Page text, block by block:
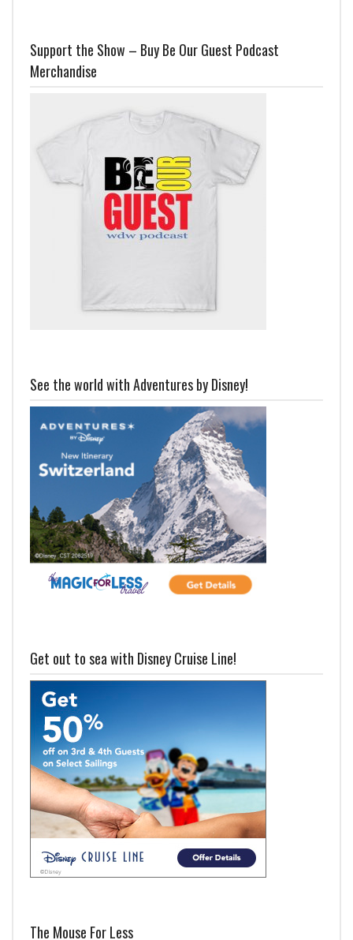
Support the Show – Buy Be Our Guest Podcast
Merchandise
See the world with Adventures by Disney!
Get out to sea with Disney Cruise Line!
The Mouse For Less